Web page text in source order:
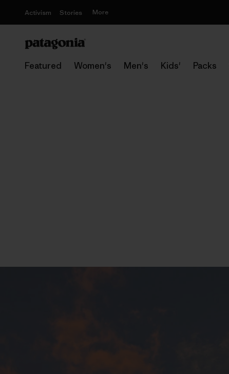
Activism Stories More
Featured Women's Men's Kids' Packs